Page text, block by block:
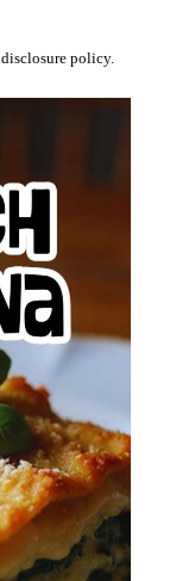
disclosure policy.